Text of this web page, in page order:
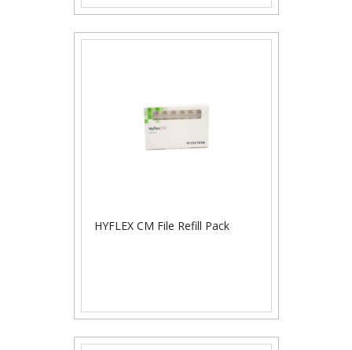
HYFLEX CM File Refill Pack